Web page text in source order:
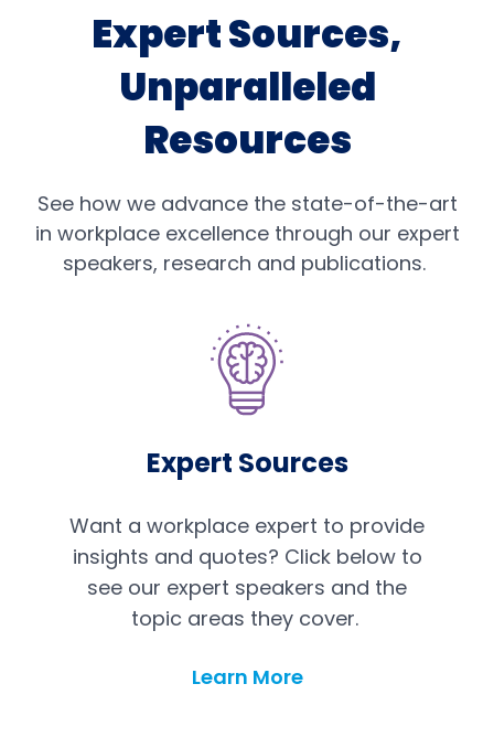
Expert Sources,
Unparalleled
Resources
See how we advance the state-of-the-art
in workplace excellence through our expert
speakers, research and publications.
Expert Sources
Want a workplace expert to provide
insights and quotes? Click below to
see our expert speakers and the
topic areas they cover.
Learn More
Expert Sources